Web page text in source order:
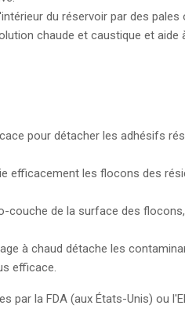
du réservoir par des pales
chaude et caustique et aide
pour détacher les adhésifs
efficacement les flocons des
couche de la surface des
à chaud détache les
efficace.
par la FDA (aux États-Unis) ou